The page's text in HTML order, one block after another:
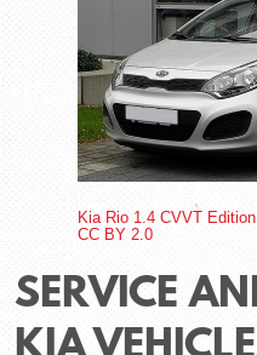
Kia Rio 1.4 CVVT
CC BY 2.0
SERVICE